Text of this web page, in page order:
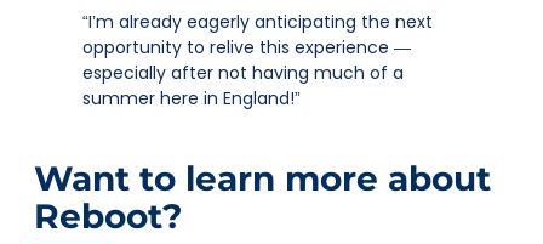
“I’m already eagerly anticipating the next
opportunity to relive this experience —
especially after not having much of a
summer here in England!”
Want to learn more about
Reboot?